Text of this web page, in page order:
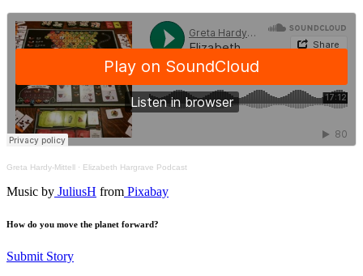
Greta Hardy-Mittell · Elizabeth Hargrave Podcast
Music by JuliusH from Pixabay
How do you move the planet forward?
Submit Story